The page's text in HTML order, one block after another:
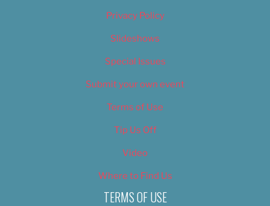
Privacy Policy
Slideshows
Special Issues
Submit your own event
Terms of Use
Tip Us Off
Video
Where to Find Us
TERMS OF USE